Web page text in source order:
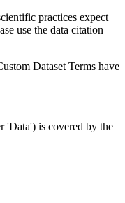
practices expect
use the data citation
Dataset Terms have
'Data') is covered by the